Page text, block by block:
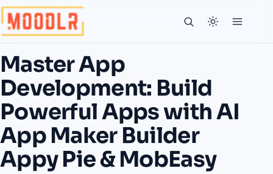
Master App
Development: Build
Powerful Apps with AI
App Maker Builder
Appy Pie & MobEasy